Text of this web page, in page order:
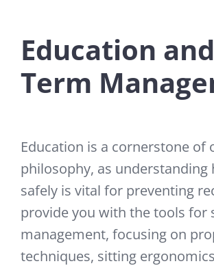
Education
Term
Education is a cornerstone of
philosophy, as understanding
safely is vital for preventing
provide you with the tools for
management, focusing on
techniques, sitting